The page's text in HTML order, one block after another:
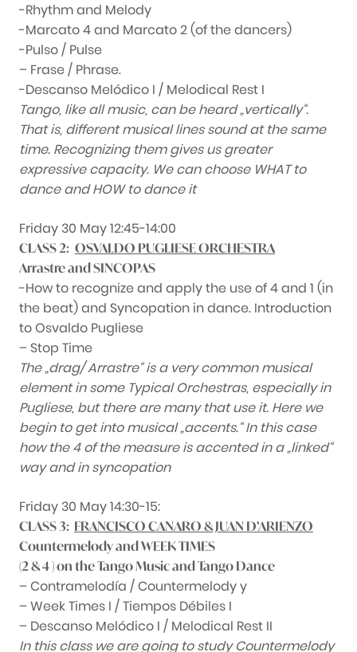
-Rhythm and Melody
-Marcato 4 and Marcato 2 (of the dancers)
-Pulso / Pulse
– Frase / Phrase.
-Descanso Melódico I / Melodical Rest I
Tango, like all music, can be heard „vertically“.
That is, different musical lines sound at the same
time. Recognizing them gives us greater
expressive capacity. We can choose WHAT to
dance and HOW to dance it
Friday 30 May 12:45-14:00
CLASS 2: OSVALDO PUGLIESE ORCHESTRA
Arrastre and SINCOPAS
-How to recognize and apply the use of 4 and 1 (in
the beat) and Syncopation in dance. Introduction
to Osvaldo Pugliese
– Stop Time
The „drag/ Arrastre“ is a very common musical
element in some Typical Orchestras, especially in
Pugliese, but there are many that use it. Here we
begin to get into musical „accents.“ In this case
how the 4 of the measure is accented in a „linked“
way and in syncopation
Friday 30 May 14:30-15:
CLASS 3: FRANCISCO CANARO & JUAN D’ARIENZO
Countermelody and WEEK TIMES
(2 & 4 ) on the Tango Music and Tango Dance
– Contramelodía / Countermelody y
– Week Times I / Tiempos Débiles I
– Descanso Melódico I / Melodical Rest II
In this class we are going to study Countermelody